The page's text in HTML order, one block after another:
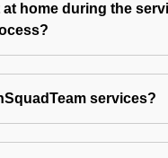
home during the
services?